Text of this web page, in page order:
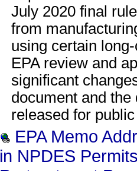
July 2020 final
from
using certain
EPA review and
significant
document and
released for
EPA Memo
in NPDES